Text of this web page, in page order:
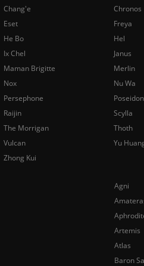
Agni
Artemis
Atlas
Baron
Chang'e
Chronos
Eset
Freya
He Bo
Hel
Ix Chel
Janus
Maman Brigitte
Merlin
Nox
Nu Wa
Persephone
Poseidon
Raijin
Scylla
The Morrigan
Thoth
Vulcan
Yu
Zhong Kui